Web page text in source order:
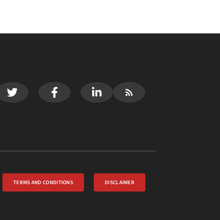
TERMS AND CONDITIONS DISCLAIMER